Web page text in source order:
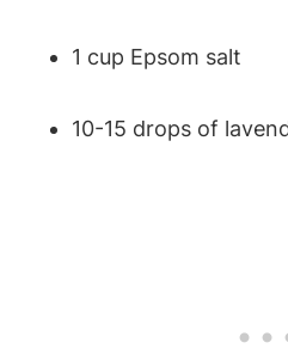
1 cup Epsom salt
10-15 drops of